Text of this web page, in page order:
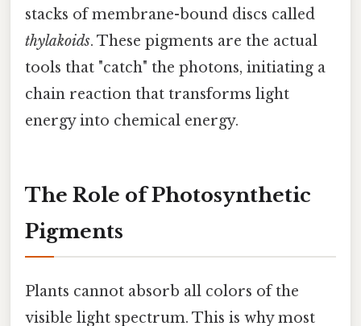
stacks of membrane-bound discs called
thylakoids. These pigments are the actual
tools that "catch" the photons, initiating a
chain reaction that transforms light
energy into chemical energy.
The Role of Photosynthetic
Pigments
Plants cannot absorb all colors of the
visible light spectrum. This is why most